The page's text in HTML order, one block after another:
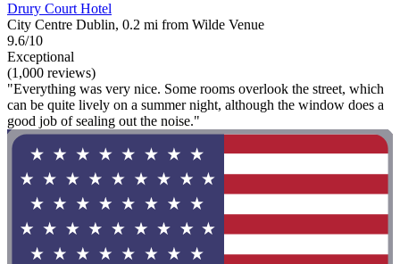
Drury Court Hotel
City Centre Dublin, 0.2 mi from Wilde Venue
9.6/10
Exceptional
(1,000 reviews)
"Everything was very nice. Some rooms overlook the street, which
can be quite lively on a summer night, although the window does a
good job of sealing out the noise."